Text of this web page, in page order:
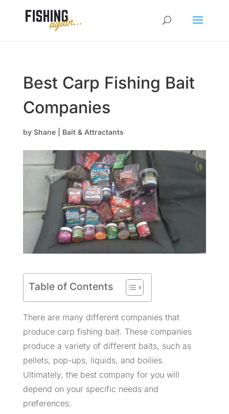
Best Carp Fishing Bait
Companies
by Shane| Bait & Attractants
Table of Contents
There are many different companies that
produce carp fishing bait. These companies
produce a variety of different baits, such as
pellets, pop-ups, liquids, and boilies.
Ultimately, the best company for you will
depend on your specific needs and
preferences.